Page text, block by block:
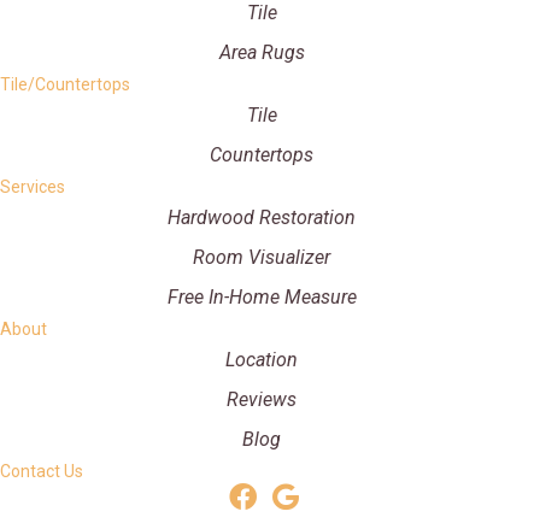
Tile
Area Rugs
Tile/Countertops
Tile
Countertops
Services
Hardwood Restoration
Room Visualizer
Free In-Home Measure
About
Location
Reviews
Blog
Contact Us